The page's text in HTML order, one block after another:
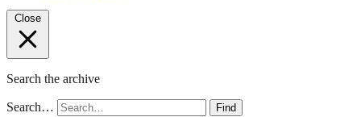
Close
Search the archive
Search… Find